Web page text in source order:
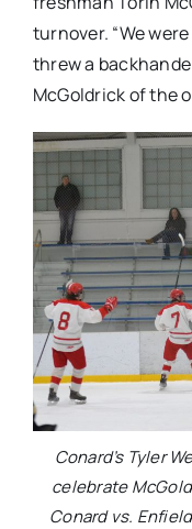
turnover. “We
threw a
McGoldrick of the
Conard’s Tyler
celebrate
Conard vs.